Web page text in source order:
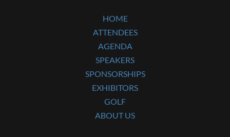
HOME
ATTENDEES
AGENDA
SPEAKERS
SPONSORSHIPS
EXHIBITORS
GOLF
ABOUT US